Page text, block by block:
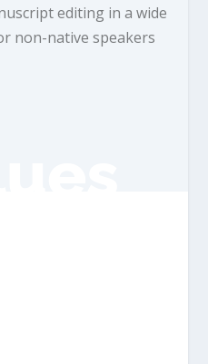
editing in a wide
non-native speakers